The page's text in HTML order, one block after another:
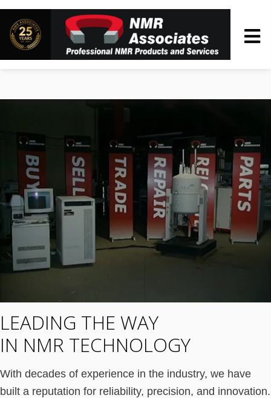
LEADING THE WAY
IN NMR TECHNOLOGY
With decades of experience in the industry, we have
built a reputation for reliability, precision, and innovation.